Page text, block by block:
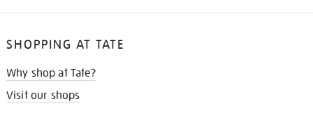
SHOPPING AT TATE
Why shop at Tate?
Visit our shops